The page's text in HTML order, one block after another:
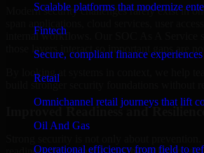
Scalable platforms that modernize
Fintech
Secure, compliant finance
Retail
Omnichannel retail journeys that lift
Oil And Gas
Operational efficiency from field to
Modern security challenges rarely exist in
internal workflows. Our SOC As A Service
those layers interact so important gaps are
By looking at systems in context, we help
build stronger security foundations without
Improved Readiness and Resilience